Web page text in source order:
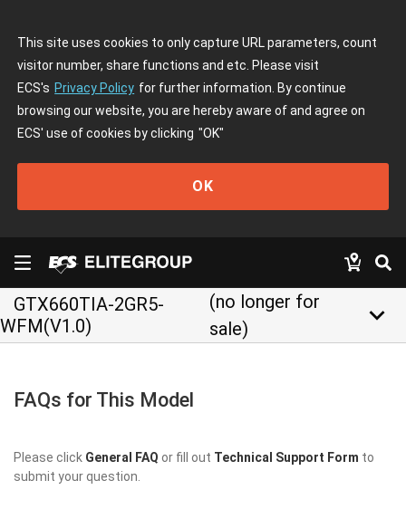
This site uses cookies to only capture URL parameters, count
visitor number, share functions and etc. Please visit
ECS's Privacy Policy for further information. By continue
browsing our website, you are hereby aware of and agree on
ECS' use of cookies by clicking "OK"
OK
GTX660TIA-2GR5-
WFM(V1.0)
(no longer for
sale)
keyboard_arrow_down
FAQs for This Model
Please click General FAQ or fill out Technical Support Form to
submit your question.